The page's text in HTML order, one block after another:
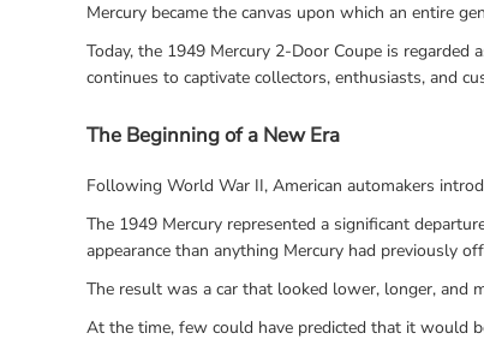
Mercury became the canvas upon which an entire
Today, the 1949 Mercury 2-Door Coupe is
continues to captivate collectors, enthusiasts, and
The Beginning of a New Era
Following World War II, American automakers
The 1949 Mercury represented a significant
appearance than anything Mercury had previously
The result was a car that looked lower, longer, and
At the time, few could have predicted that it would